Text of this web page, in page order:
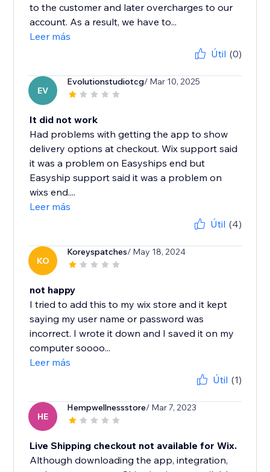
to the customer and later overcharges to our
account. As a result, we have to...
Leer más
Útil (0)
EV
Evolutionstudiotcg/ Mar 10, 2025
It did not work
Had problems with getting the app to show
delivery options at checkout. Wix support said
it was a problem on Easyships end but
Easyship support said it was a problem on
wixs end....
Leer más
Útil (4)
KO
Koreyspatches/ May 18, 2024
not happy
I tried to add this to my wix store and it kept
saying my user name or password was
incorrect. I wrote it down and I saved it on my
computer soooo...
Leer más
Útil (1)
HE
Hempwellnessstore/ Mar 7, 2023
Live Shipping checkout not available for Wix.
Although downloading the app, integration,